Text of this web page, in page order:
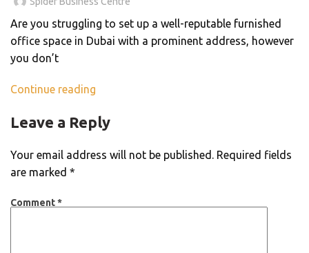
Are you struggling to set up a well-reputable furnished
office space in Dubai with a prominent address, however
you don’t
Continue reading
Leave a Reply
Your email address will not be published.
Required fields
are marked *
Comment*